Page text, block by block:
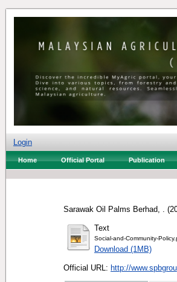
Login
Home Official Portal Publication
Sarawak Oil Palms Berhad, .
Text
Social-and-Community-
Download (1MB)
Official URL: http://